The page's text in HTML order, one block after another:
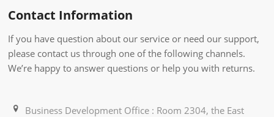
Contact Information
If you have question about our service or need our support,
please contact us through one of the following channels.
We’re happy to answer questions or help you with returns.
Business Development Office : Room 2304, the East